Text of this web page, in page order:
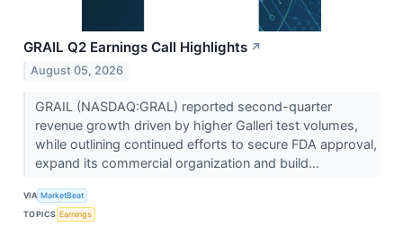
GRAIL Q2 Earnings Call Highlights ↗
August 05, 2026
GRAIL (NASDAQ:GRAL) reported second-quarter
revenue growth driven by higher Galleri test volumes,
while outlining continued efforts to secure FDA approval,
expand its commercial organization and build...
VIA MarketBeat
TOPICS Earnings